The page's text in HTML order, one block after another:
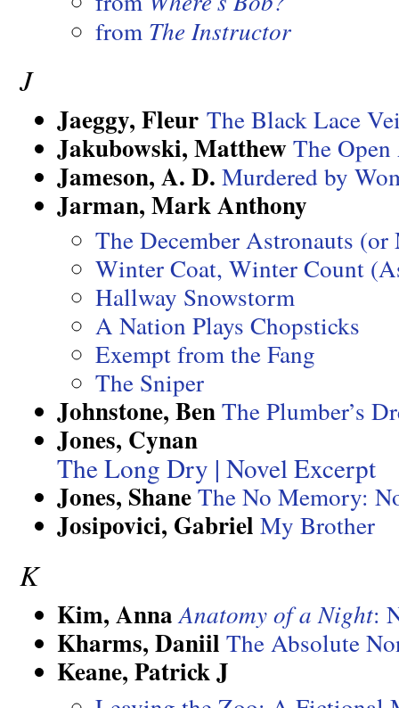
from The Instructor
J
Jaeggy, Fleur The Black Lace
Jakubowski, Matthew The
Jameson, A. D. Murdered by
Jarman, Mark Anthony
The December Astronauts (or
Winter Coat, Winter Count
Hallway Snowstorm
A Nation Plays Chopsticks
Exempt from the Fang
The Sniper
Johnstone, Ben The Plumber’s
Jones, Cynan
The Long Dry | Novel Excerpt
Jones, Shane The No Memory:
Josipovici, Gabriel My Brother
K
Kim, AnnaAnatomy of a Night:
Kharms, Daniil The Absolute
Keane, Patrick J